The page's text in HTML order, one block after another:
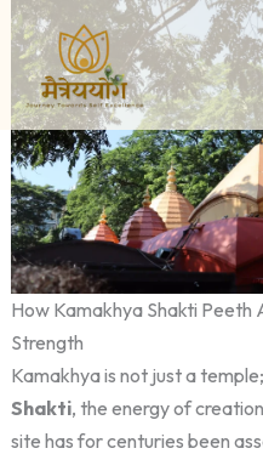
Skip
content
How Kamakhya Shakti Peeth
Strength
Kamakhya is not just a
Shakti, the energy of
site has for centuries been